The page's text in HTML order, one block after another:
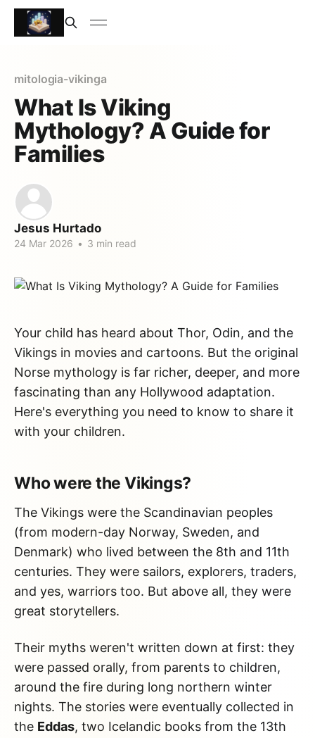
mitologia-vikinga
What Is Viking
Mythology? A Guide for
Families
Jesus Hurtado
24 Mar 2026 • 3 min read
Your child has heard about Thor, Odin, and the
Vikings in movies and cartoons. But the original
Norse mythology is far richer, deeper, and more
fascinating than any Hollywood adaptation.
Here's everything you need to know to share it
with your children.
Who were the Vikings?
The Vikings were the Scandinavian peoples
(from modern-day Norway, Sweden, and
Denmark) who lived between the 8th and 11th
centuries. They were sailors, explorers, traders,
and yes, warriors too. But above all, they were
great storytellers.
Their myths weren't written down at first: they
were passed orally, from parents to children,
around the fire during long northern winter
nights. The stories were eventually collected in
the Eddas, two Icelandic books from the 13th